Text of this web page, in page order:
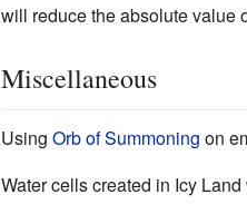
will reduce the absolute value
Miscellaneous
Using Orb of Summoning on
Water cells created in Icy